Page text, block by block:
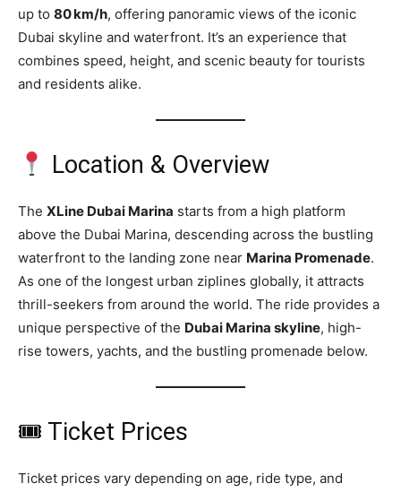
up to 80 km/h, offering panoramic views of the iconic
Dubai skyline and waterfront. It’s an experience that
combines speed, height, and scenic beauty for tourists
and residents alike.
Location & Overview
The XLine Dubai Marina starts from a high platform
above the Dubai Marina, descending across the bustling
waterfront to the landing zone near Marina Promenade.
As one of the longest urban ziplines globally, it attracts
thrill-seekers from around the world. The ride provides a
unique perspective of the Dubai Marina skyline, high-
rise towers, yachts, and the bustling promenade below.
🎟 Ticket Prices
Ticket prices vary depending on age, ride type, and